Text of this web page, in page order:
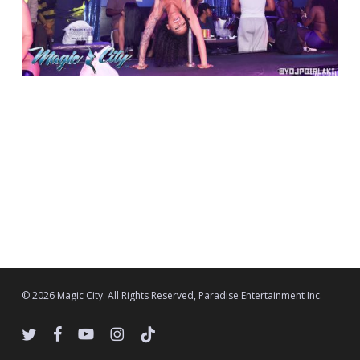
© 2026 Magic City. All Rights Reserved, Paradise Entertainment Inc.
twitter facebookyoutubeinstagram
tiktok